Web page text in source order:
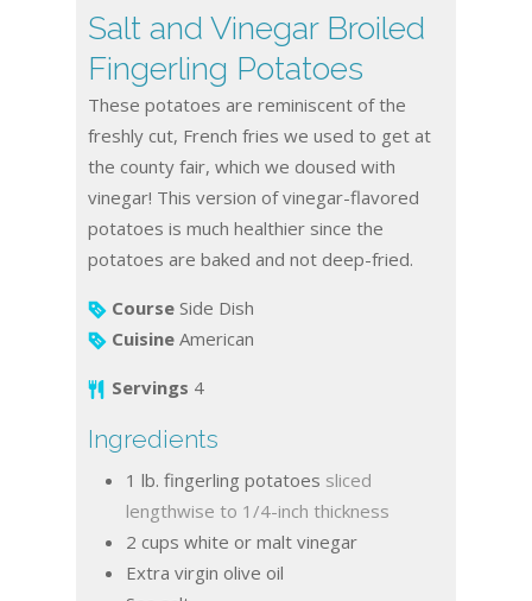
Salt and Vinegar Broiled
Fingerling Potatoes
These potatoes are reminiscent of the
freshly cut, French fries we used to get at
the county fair, which we doused with
vinegar! This version of vinegar-flavored
potatoes is much healthier since the
potatoes are baked and not deep-fried.
Course Side Dish
Cuisine American
Servings 4
Ingredients
1 lb. fingerling potatoes sliced
lengthwise to 1/4-inch thickness
2 cups white or malt vinegar
Extra virgin olive oil